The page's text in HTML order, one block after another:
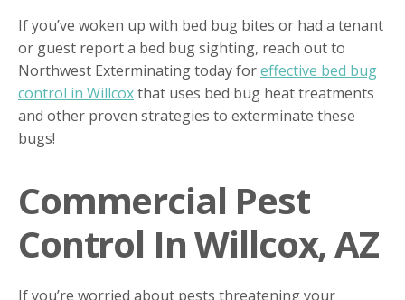
If you’ve woken up with bed bug bites or had a tenant
or guest report a bed bug sighting, reach out to
Northwest Exterminating today foreffective bed bug
control in Willcoxthat uses bed bug heat treatments
and other proven strategies to exterminate these
bugs!
Commercial Pest
Control In Willcox, AZ
If you’re worried about pests threatening your